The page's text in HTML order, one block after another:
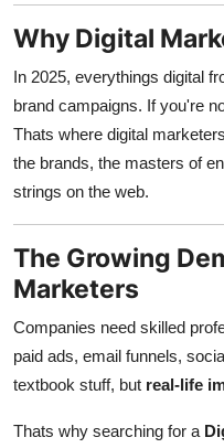
Why Digital
In 2025, everythings digital
brand campaigns. If you're
Thats where digital
the brands, the masters of
strings on the web.
The Growing
Marketers
Companies need skilled
paid ads, email funnels,
textbook stuff, but real-life
Thats why searching for a